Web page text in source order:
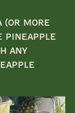
(or more
pineapple
any